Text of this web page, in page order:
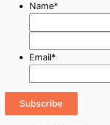
Name*
Email*
Subscribe